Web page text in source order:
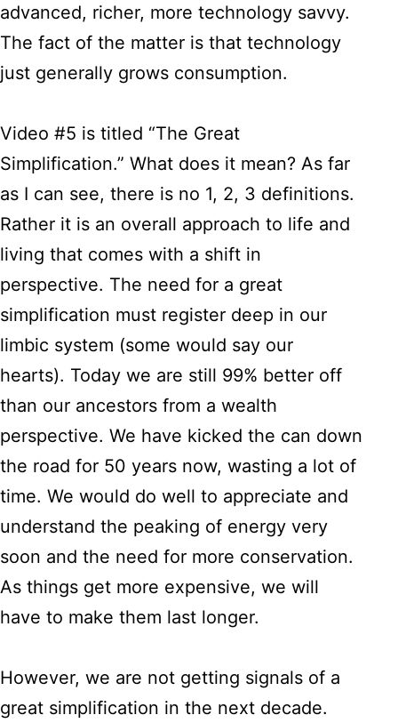
advanced, richer, more technology savvy.
The fact of the matter is that technology
just generally grows consumption.
Video #5 is titled “The Great
Simplification.” What does it mean? As far
as I can see, there is no 1, 2, 3 definitions.
Rather it is an overall approach to life and
living that comes with a shift in
perspective. The need for a great
simplification must register deep in our
limbic system (some would say our
hearts). Today we are still 99% better off
than our ancestors from a wealth
perspective. We have kicked the can down
the road for 50 years now, wasting a lot of
time. We would do well to appreciate and
understand the peaking of energy very
soon and the need for more conservation.
As things get more expensive, we will
have to make them last longer.
However, we are not getting signals of a
great simplification in the next decade.